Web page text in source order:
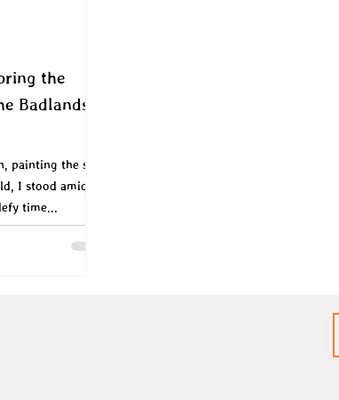
the
Badlands
painting the sky
I stood amidst
time...